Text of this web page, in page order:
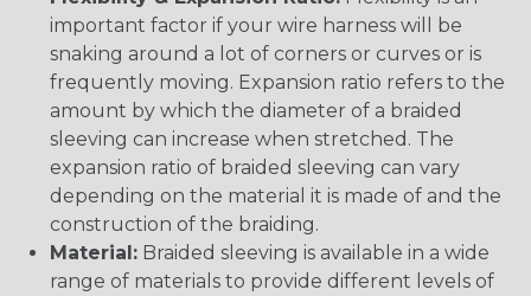
important factor if your wire harness will be
snaking around a lot of corners or curves or is
frequently moving. Expansion ratio refers to the
amount by which the diameter of a braided
sleeving can increase when stretched. The
expansion ratio of braided sleeving can vary
depending on the material it is made of and the
construction of the braiding.
Material: Braided sleeving is available in a wide
range of materials to provide different levels of